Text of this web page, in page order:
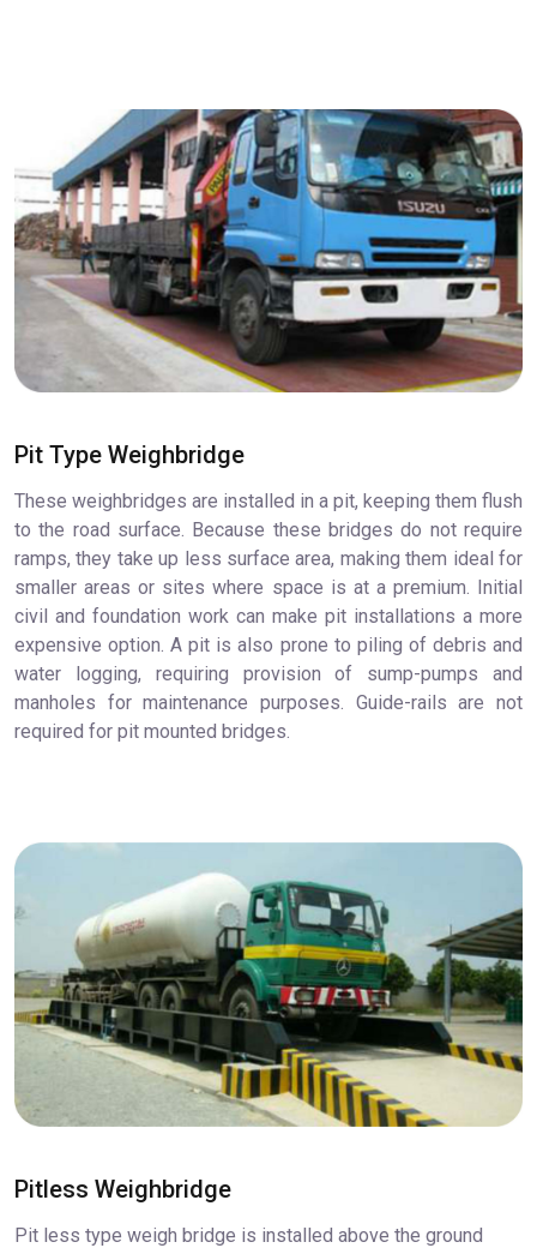
Pit Type Weighbridge
These weighbridges are installed in a pit, keeping them flush
to the road surface. Because these bridges do not require
ramps, they take up less surface area, making them ideal for
smaller areas or sites where space is at a premium. Initial
civil and foundation work can make pit installations a more
expensive option. A pit is also prone to piling of debris and
water logging, requiring provision of sump-pumps and
manholes for maintenance purposes. Guide-rails are not
required for pit mounted bridges.
Pitless Weighbridge
Pit less type weigh bridge is installed above the ground